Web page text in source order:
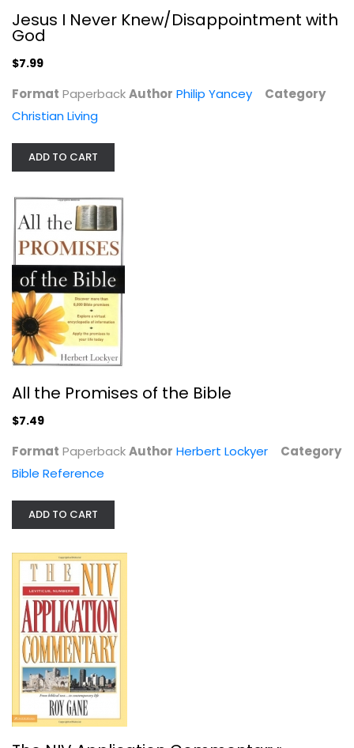
$24.99
Double Minds: A Novel
Deuteronomy (NIV Application...
Jesus I Never Knew/Disappointment with
God
$7.99
Format PaperbackAuthor Philip Yancey
Category
Christian Living
ADD TO CART
All the Promises of the Bible
$7.49
Format PaperbackAuthor Herbert Lockyer
Category
Bible Reference
ADD TO CART